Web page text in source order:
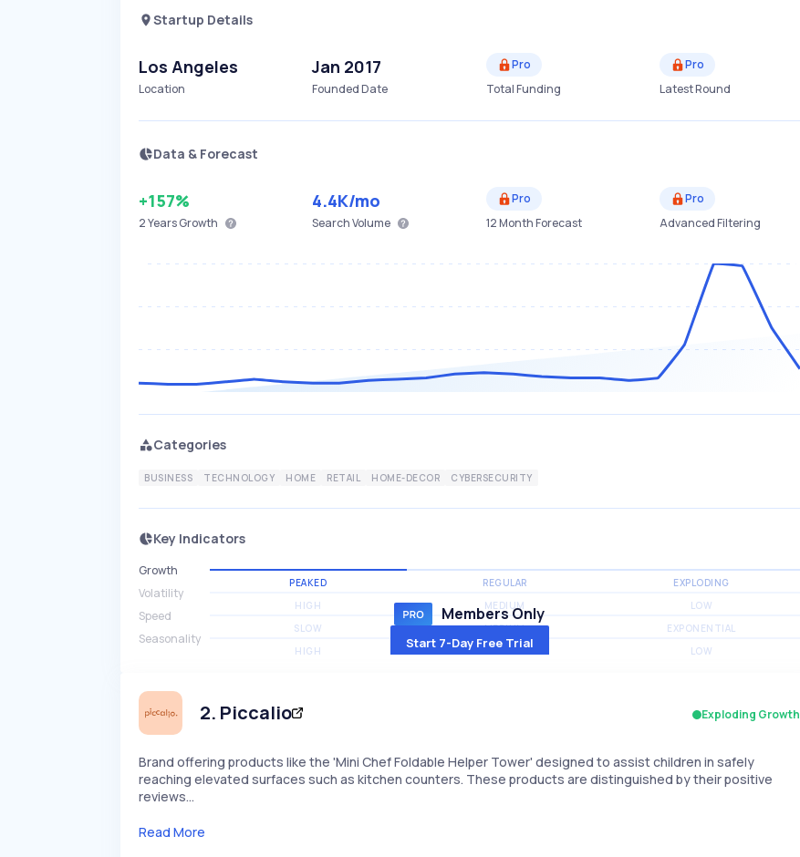
Startup Details
Los Angeles
Location
Jan 2017
Founded Date
Pro
Total Funding
Pro
Latest Round
Data & Forecast
+157%
2 YearsGrowth
4.4K/mo
Search Volume
Pro
12 Month Forecast
Pro
Advanced Filtering
Categories
BUSINESS TECHNOLOGY HOME RETAIL HOME-DECOR CYBERSECURITY
Key Indicators
Growth
PEAKED REGULAR EXPLODING
Volatility
HIGH MEDIUM LOW
Speed
SLOW MEDIUM EXPONENTIAL
Seasonality
HIGH MEDIUM LOW
Members Only
Start 7-Day Free Trial
2. Piccalio Exploding Growth
Brand offering products like the 'Mini Chef Foldable Helper Tower' designed to assist children in safely
reaching elevated surfaces such as kitchen counters. These products are distinguished by their positive
reviews…
Read More